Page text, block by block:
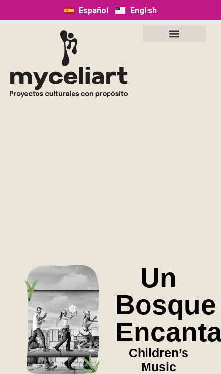
Español English
Un
Bosque
Children’s
Music